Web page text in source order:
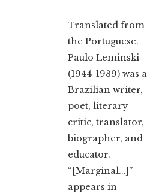
Translated from
the Portuguese.
Paulo Leminski
(1944-1989) was a
Brazilian writer,
poet, literary
critic, translator,
biographer, and
educator.
“[Marginal...]”
appears in